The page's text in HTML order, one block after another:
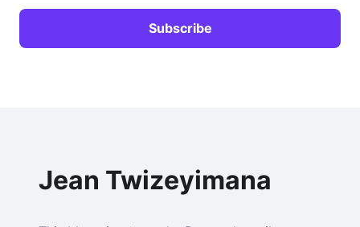
Jean Twizeyimana